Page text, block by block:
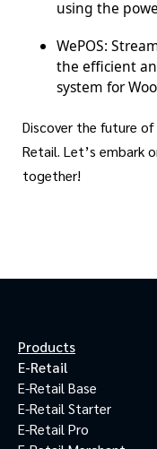
using the
WePOS:
the efficient
system for
Discover the future
Retail. Let’s embark
together!
Products
E-Retail
E-Retail Base
E-Retail Starter
E-Retail Pro